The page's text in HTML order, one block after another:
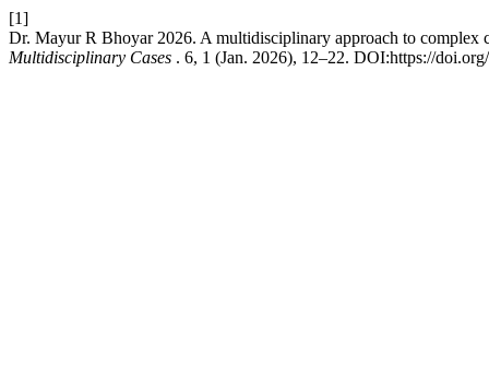
[1]
Dr. Mayur R Bhoyar 2026. A multidisciplinary approach to complex
Multidisciplinary Cases . 6, 1 (Jan. 2026), 12–22. DOI:https://